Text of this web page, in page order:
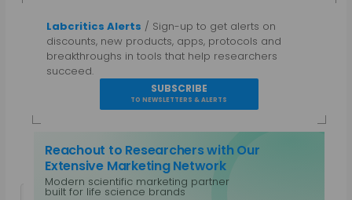
Labcritics Alerts / Sign-up to get alerts on
discounts, new products, apps, protocols and
breakthroughs in tools that help researchers
succeed.
SUBSCRIBE
TO NEWSLETTERS & ALERTS
Reachout to Researchers with Our
Extensive Marketing Network
Modern scientific marketing partner
built for life science brands